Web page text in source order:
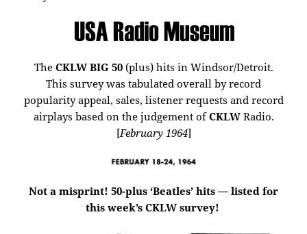
The CKLW BIG 50 (plus) hits in Windsor/Detroit.
This survey was tabulated overall by record
popularity appeal, sales, listener requests and record
airplays based on the judgement ofCKLWRadio.
[February 1964]
Not a misprint! 50-plus ‘Beatles’ hits — listed for
this week’s CKLW survey!